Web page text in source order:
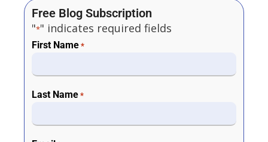
Free Blog Subscription
"*" indicates required fields
First Name *
Last Name *